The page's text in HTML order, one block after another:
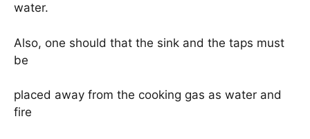
water.
Also, one should that the sink and the taps must
be
placed away from the cooking gas as water and
fire